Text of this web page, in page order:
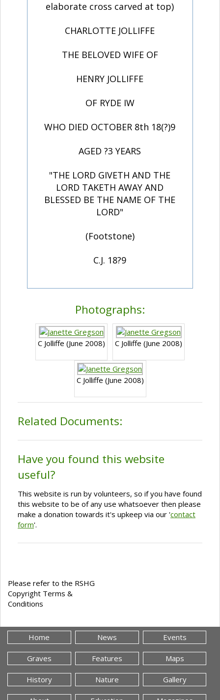
elaborate cross carved at top)
CHARLOTTE JOLLIFFE
THE BELOVED WIFE OF
HENRY JOLLIFFE
OF RYDE IW
WHO DIED OCTOBER 8th 18(?)9
AGED ?3 YEARS
"THE LORD GIVETH AND THE
LORD TAKETH AWAY AND
BLESSED BE THE NAME OF THE
LORD"
(Footstone)
C.J. 18?9
Photographs:
C Jolliffe (June 2008) C Jolliffe (June 2008)
C Jolliffe (June 2008)
Related Documents:
Have you found this website
useful?
This website is run by volunteers, so if you have found
this website to be of any use whatsoever then please
make a donation towards it's upkeep via our 'contact
form'.
Please refer to the RSHG
Copyright Terms &
Conditions
Home News Events
Graves Features Maps
History Nature Gallery